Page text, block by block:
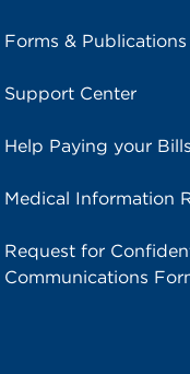
Forms & Publications
Support Center
Help Paying your Bills
Medical Information
Request for
Communications